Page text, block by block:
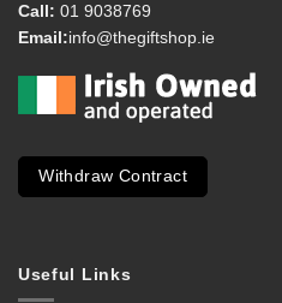
Call: 01 9038769
Email:info@thegiftshop.ie
Withdraw Contract
Useful Links